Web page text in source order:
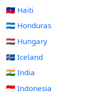
🇭🇹 Haiti
🇭🇳 Honduras
🇭🇺 Hungary
🇮🇸 Iceland
🇮🇳 India
🇮🇩 Indonesia